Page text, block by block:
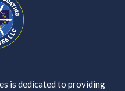
is dedicated to providing